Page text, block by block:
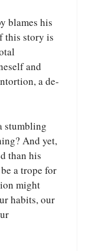
blames his
this story is
and
a de-
stumbling
And yet,
than his
a trope for
might
habits, our